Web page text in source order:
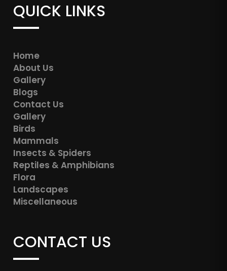
QUICK LINKS
Home
About Us
Gallery
Blogs
Contact Us
Gallery
Birds
Mammals
Insects & Spiders
Reptiles & Amphibians
Flora
Landscapes
Miscellaneous
CONTACT US